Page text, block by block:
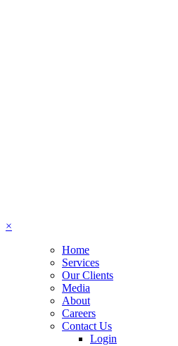
×
Home
Services
Our Clients
Media
About
Careers
Contact Us
Login